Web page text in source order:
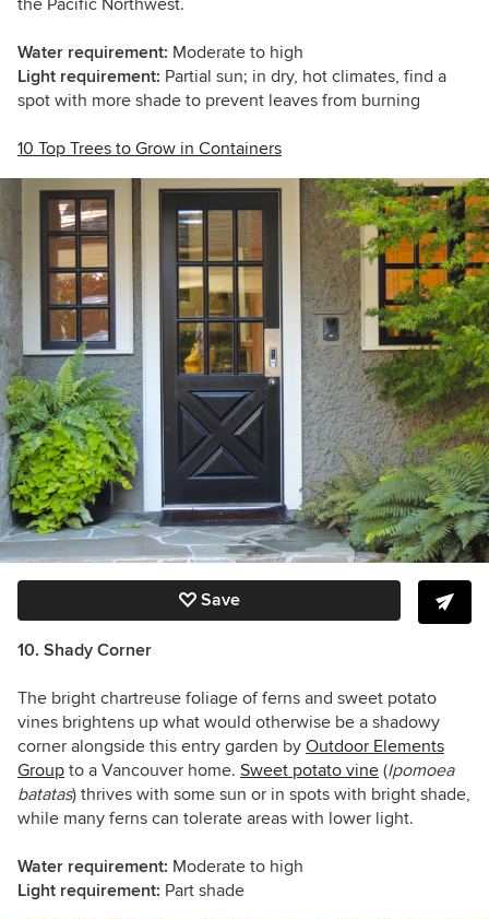
the Pacific Northwest.
Water requirement: Moderate to high
Light requirement: Partial sun; in dry, hot climates, find a
spot with more shade to prevent leaves from burning
10 Top Trees to Grow in Containers
Save
10. Shady Corner
The bright chartreuse foliage of ferns and sweet potato
vines brightens up what would otherwise be a shadowy
corner alongside this entry garden by Outdoor Elements
Group to a Vancouver home. Sweet potato vine (Ipomoea
batatas) thrives with some sun or in spots with bright shade,
while many ferns can tolerate areas with lower light.
Water requirement: Moderate to high
Light requirement: Part shade